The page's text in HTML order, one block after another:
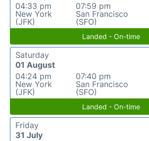
04:33 pm
New York
(JFK)
07:59 pm
San Francisco
(SFO)
Landed - On-time
Saturday
01 August
04:24 pm
New York
(JFK)
07:40 pm
San Francisco
(SFO)
Landed - On-time
Friday
31 July